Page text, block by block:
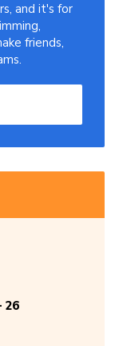
and it's for
friends,
26